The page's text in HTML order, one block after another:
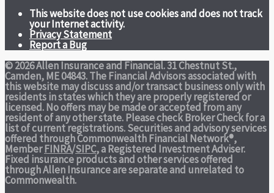
This website does not use cookies and does not track
your Internet activity.
Privacy Statement
Report a Bug
© 2026 Allen Insurance and Financial. 31 Chestnut St.,
Camden, ME 04843. The Financial Advisors associated with
this website may discuss and/or transact business only with
residents in states which they are properly registered or
licensed. No offers may be made or accepted from any
resident of any other state. Please check Broker Check for a
list of current registrations. Securities and advisory services
offered through Commonwealth Financial Network®,
MemberFINRA/SIPC, a Registered Investment Adviser.
Fixed insurance products and other services offered
through Allen Insurance are separate and unrelated to
Commonwealth.